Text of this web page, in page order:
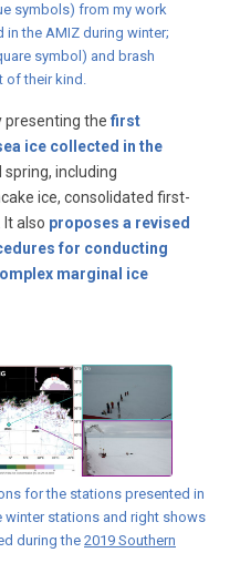
symbols) from my work
the AMIZ during winter;
symbol) and brash
of their kind.
presenting the first
ice collected in the
including
ice, consolidated first-
It also proposes a revised
for conducting
marginal ice
for the stations presented in
winter stations and right shows
during the 2019 Southern